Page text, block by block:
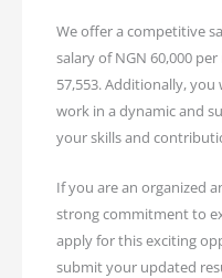
We offer a competitive
salary of NGN 60,000
57,553. Additionally,
work in a dynamic and
your skills and
If you are an organized
strong commitment to
apply for this exciting
submit your updated